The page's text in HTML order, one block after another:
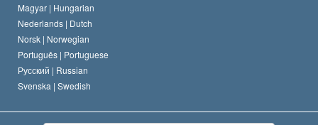
Magyar | Hungarian
Nederlands | Dutch
Norsk | Norwegian
Português | Portuguese
Русский | Russian
Svenska | Swedish